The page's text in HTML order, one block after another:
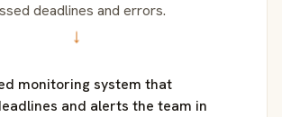
deadlines and errors.
→
monitoring system that
and alerts the team in